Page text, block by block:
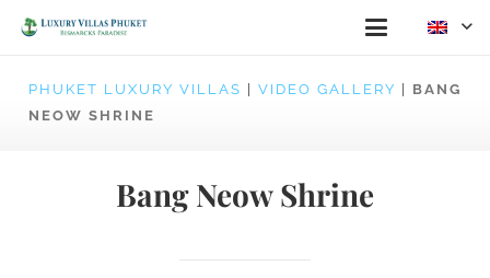
PHUKET LUXURY VILLAS VIDEO GALLERY
BANG
NEOW SHRINE
Bang Neow Shrine